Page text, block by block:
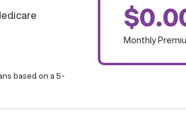
based on a 5-
Monthly